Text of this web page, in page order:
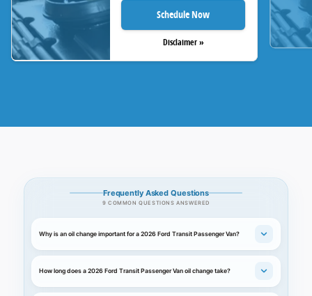
Schedule Now
Disclaimer »
Frequently Asked Questions
9 COMMON QUESTIONS ANSWERED
Why is an oil change important for a 2026 Ford Transit Passenger Van?
How long does a 2026 Ford Transit Passenger Van oil change take?